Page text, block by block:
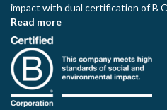
impact with dual certification of B
Read more